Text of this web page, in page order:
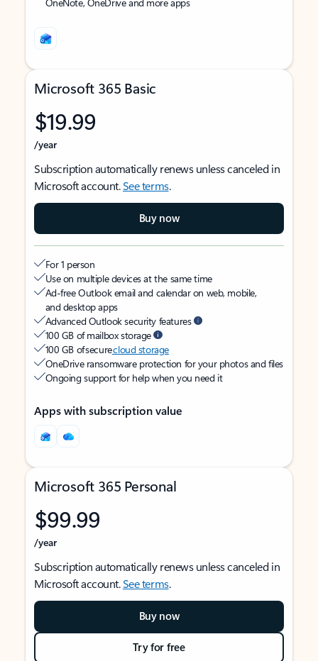
Microsoft 365 Basic
$19.99
/year
Subscription automatically renews unless canceled in
Microsoft account.See terms.
Buy now
For 1 person
Use on multiple devices at the same time
Ad-free Outlook email and calendar on web, mobile,
and desktop apps
Advanced Outlook security features
100 GB of mailbox storage
100 GB of securecloud storage
OneDrive ransomware protection for your photos and files
Ongoing support for help when you need it
Apps with subscription value
Microsoft 365 Personal
$99.99
/year
Subscription automatically renews unless canceled in
Microsoft account.See terms.
Buy now
Try for free